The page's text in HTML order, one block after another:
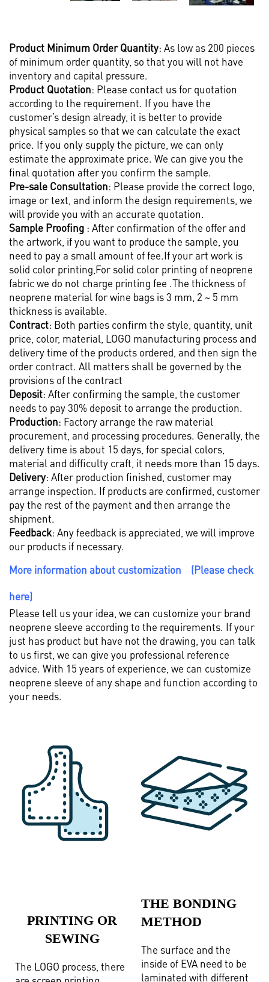
Product Minimum Order Quantity: As low as 200 pieces
of minimum order quantity, so that you will not have
inventory and capital pressure.
Product Quotation: Please contact us for quotation
according to the requirement. If you have the
customer’s design already, it is better to provide
physical samples so that we can calculate the exact
price. If you only supply the picture, we can only
estimate the approximate price. We can give you the
final quotation after you confirm the sample.
Pre-sale Consultation: Please provide the correct logo,
image or text, and inform the design requirements, we
will provide you with an accurate quotation.
Sample Proofing : After confirmation of the offer and
the artwork, if you want to produce the sample, you
need to pay a small amount of fee.If your art work is
solid color printing,For solid color printing of neoprene
fabric we do not charge printing fee .The thickness of
neoprene material for wine bags is 3 mm, 2 ~ 5 mm
thickness is available.
Contract: Both parties confirm the style, quantity, unit
price, color, material, LOGO manufacturing process and
delivery time of the products ordered, and then sign the
order contract. All matters shall be governed by the
provisions of the contract
Deposit: After confirming the sample, the customer
needs to pay 30% deposit to arrange the production.
Production: Factory arrange the raw material
procurement, and processing procedures. Generally, the
delivery time is about 15 days, for special colors,
material and difficulty craft, it needs more than 15 days.
Delivery: After production finished, customer may
arrange inspection. If products are confirmed, customer
pay the rest of the payment and then arrange the
shipment.
Feedback: Any feedback is appreciated, we will improve
our products if necessary.
More information about customization (Please check
here)
Please tell us your idea, we can customize your brand
neoprene sleeve according to the requirements. If your
just has product but have not the drawing, you can talk
to us first, we can give you professional reference
advice. With 15 years of experience, we can customize
neoprene sleeve of any shape and function according to
your needs.
PRINTING OR
SEWING
The LOGO process, there
THE BONDING
METHOD
The surface and the
inside of EVA need to be
laminated with different